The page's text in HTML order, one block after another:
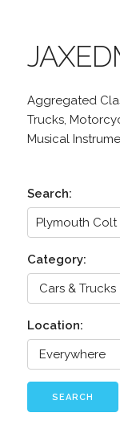
Aggregated
Trucks,
Musical
Search:
Category:
Location:
SEARCH